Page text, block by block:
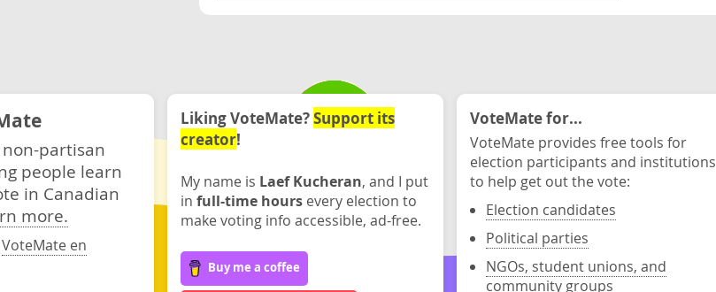
partisan
people learn
in Canadian
more.
VoteMate en
Liking VoteMate?Support its
creator!
My name is Laef Kucheran, and I put
in full-time hours every election to
make voting info accessible, ad-free.
Buy me a coffee
VoteMate for...
VoteMate provides free tools for
election participants and institutions
to help get out the vote:
Election candidates
Political parties
NGOs, student unions, and
community groups